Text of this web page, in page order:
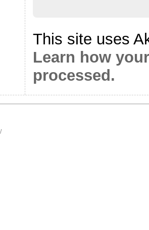
This site uses
Learn how
processed.